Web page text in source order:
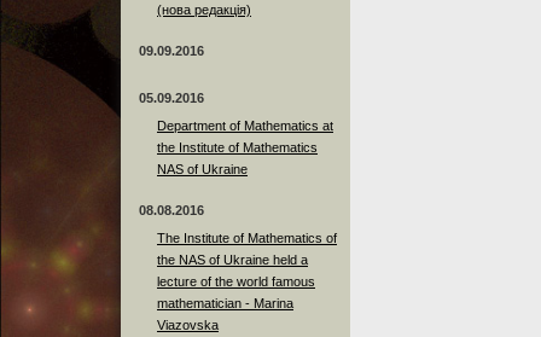
(нова редакція)
09.09.2016
05.09.2016
Department of Mathematics at
the Institute of Mathematics
NAS of Ukraine
08.08.2016
The Institute of Mathematics of
the NAS of Ukraine held a
lecture of the world famous
mathematician - Marina
Viazovska